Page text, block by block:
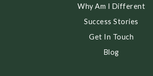
Why Am I Different
Success Stories
Get In Touch
Blog